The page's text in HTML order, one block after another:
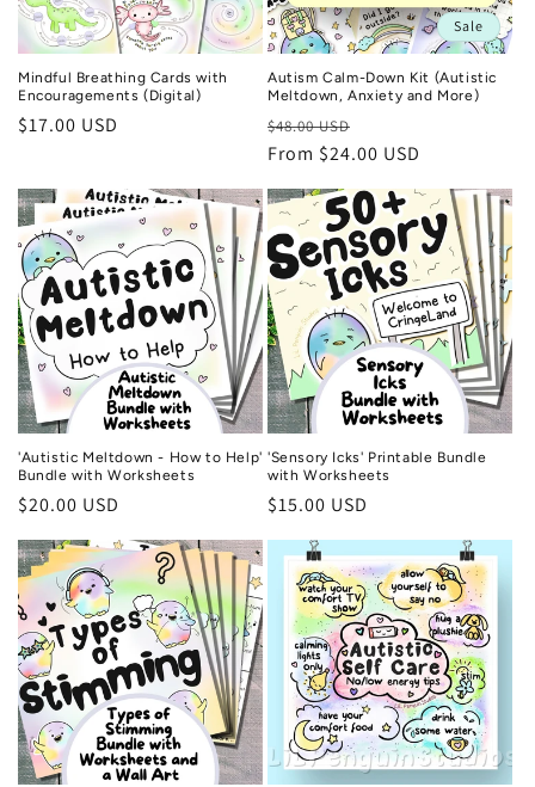
Mindful Breathing Cards with
Encouragements (Digital)
Regular
$17.00 USD
Sale
Autism Calm-Down Kit (Autistic
Meltdown, Anxiety and More)
Regular
price
$48.00 USD
price
From $24.00 USD
'Autistic Meltdown - How to Help'
Bundle with Worksheets
Regular
$20.00 USD
'Sensory Icks' Printable Bundle
with Worksheets
Regular
$15.00 USD